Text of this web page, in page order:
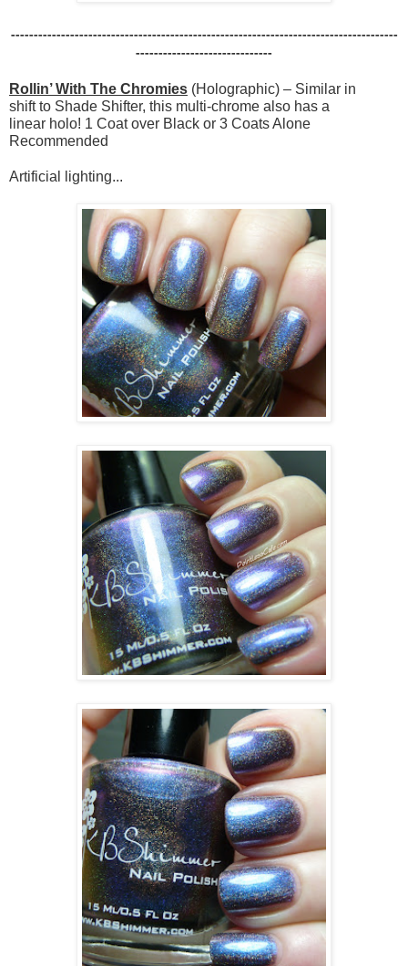
-------------------------------------------------------------------------------------
------------------------------
Rollin’ With The Chromies (Holographic) – Similar in
shift to Shade Shifter, this multi-chrome also has a
linear holo! 1 Coat over Black or 3 Coats Alone
Recommended
Artificial lighting...